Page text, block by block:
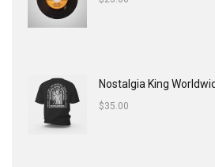
Nostalgia King
$35.00